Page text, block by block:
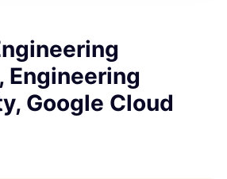
Engineering
Google Cloud